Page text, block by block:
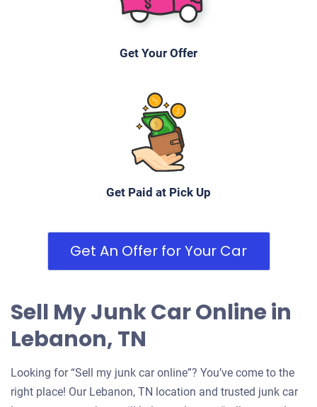
Get Your Offer
Get Paid at Pick Up
Get An Offer for Your Car
Sell My Junk Car Online in
Lebanon, TN
Looking for “Sell my junk car online”? You’ve come to the
right place! Our Lebanon, TN location and trusted junk car